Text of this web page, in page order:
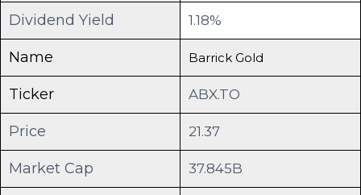
Dividend Yield 1.18%
Name Barrick Gold
Ticker ABX.TO
Price 21.37
Market Cap 37.845B